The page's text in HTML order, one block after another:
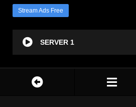
Stream Ads Free
SERVER 1